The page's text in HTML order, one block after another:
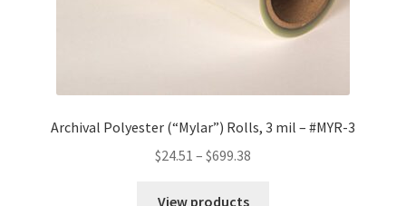
Archival Polyester (“Mylar”) Rolls, 3 mil – #MYR-3
$24.51 – $699.38
View products